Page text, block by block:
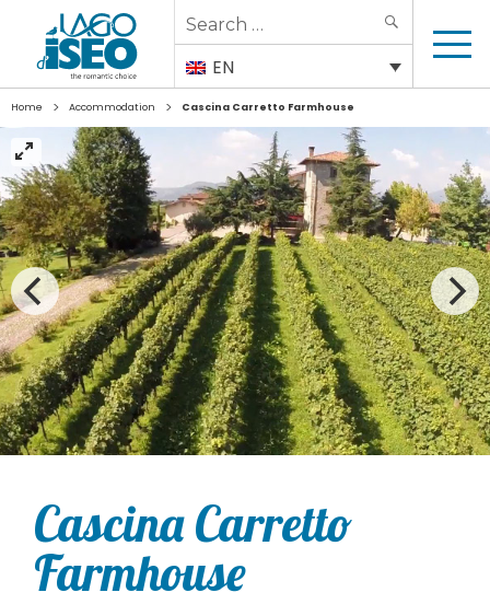
Search
for:
EN
Home > Accommodation > Cascina Carretto Farmhouse
Cascina Carretto
Farmhouse